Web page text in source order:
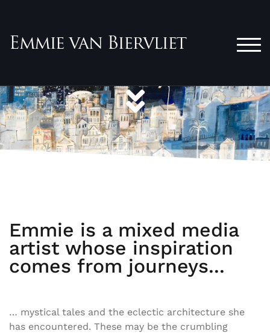
Emmie is a mixed media
artist whose inspiration
comes from journeys...
… mystical tales and the eclectic architecture she
has encountered. These may be the crumbling